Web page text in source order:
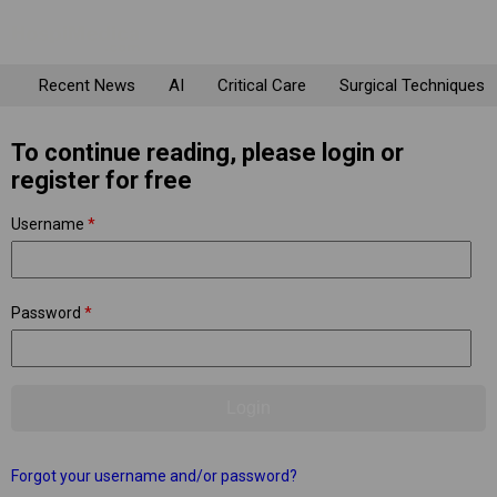
Recent News AI Critical Care Surgical Techniques
To continue reading, please login or
register for free
Username *
Password *
Forgot your username and/or password?